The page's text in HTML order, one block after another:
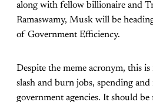
along with fellow billionaire and
Ramaswamy, Musk will be
of Government Efficiency.
Despite the meme acronym, this
slash and burn jobs, spending and
government agencies. It should